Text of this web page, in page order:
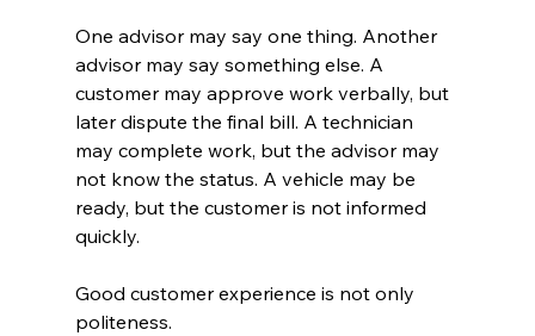
One advisor may say one thing. Another
advisor may say something else. A
customer may approve work verbally, but
later dispute the final bill. A technician
may complete work, but the advisor may
not know the status. A vehicle may be
ready, but the customer is not informed
quickly.
Good customer experience is not only
politeness.